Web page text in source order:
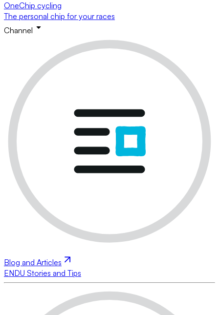
OneChip cycling
The personal chip for your races
Channel
Blog and Articles
ENDU Stories and Tips